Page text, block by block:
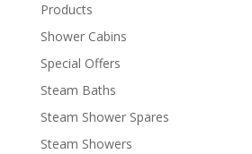
Products
Shower Cabins
Special Offers
Steam Baths
Steam Shower Spares
Steam Showers